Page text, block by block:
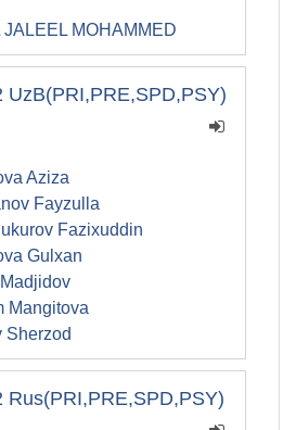
MOHAMMED
UzB(PRI,PRE,SPD,PSY)
Aziza
Fayzulla
Fazixuddin
Gulxan
Mangitova
Sherzod
Rus(PRI,PRE,SPD,PSY)